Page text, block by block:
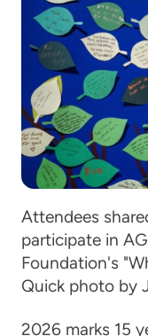
Attendees
participate in
Foundation's
Quick photo by
2026 marks 15